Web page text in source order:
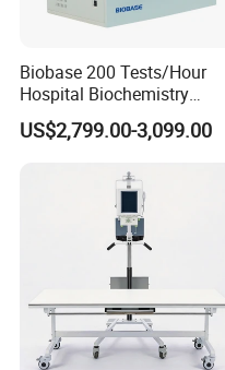
Biobase 200 Tests/Hour
Hospital Biochemistry
Clinical Blood Test Medical
Automated Chemistry
US$2,799.00-3,099.00